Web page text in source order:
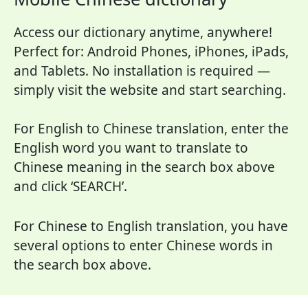
Access our dictionary anytime, anywhere!
Perfect for: Android Phones, iPhones, iPads,
and Tablets. No installation is required —
simply visit the website and start searching.
For English to Chinese translation, enter the
English word you want to translate to
Chinese meaning in the search box above
and click ‘SEARCH’.
For Chinese to English translation, you have
several options to enter Chinese words in
the search box above.